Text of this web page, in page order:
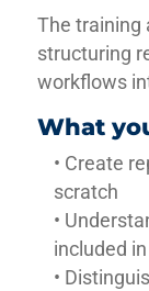
The training
structuring
workflows
What
• Create
scratch
•
included
•